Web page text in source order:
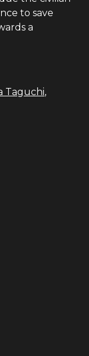
to save
a
Taguchi,